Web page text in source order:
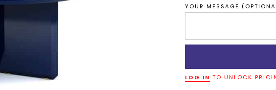
YOUR MESSAGE
LOG IN TO UNLOCK